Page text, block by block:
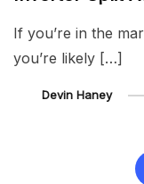
If you’re in the
you’re likely […]
Devin Haney